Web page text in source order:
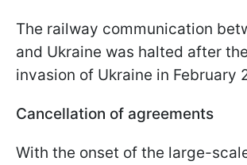
The railway communication
and Ukraine was halted after
invasion of Ukraine in February
Cancellation of agreements
With the onset of the large-